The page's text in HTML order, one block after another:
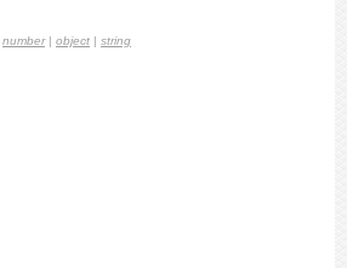
number| object | string